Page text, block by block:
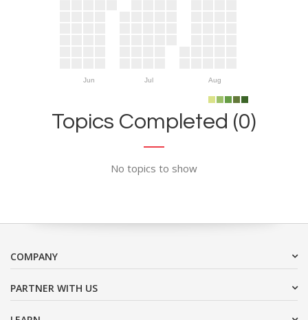
Jun Jul Aug
Topics Completed (0)
No topics to show
COMPANY
PARTNER WITH US